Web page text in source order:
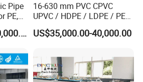
Pipe
PE,
US$15,500.00-150,000.00
16-630 mm PVC CPVC
UPVC / HDPE / LDPE / PE
PP PPR Conduit Pipe /Hose
Twin& Single Screw
Making Machine for Water/
Gas Supply Price
US$35,000.00-40,000.00